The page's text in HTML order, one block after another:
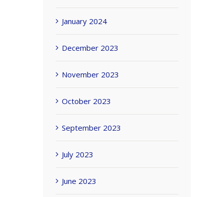
January 2024
December 2023
November 2023
October 2023
September 2023
July 2023
June 2023